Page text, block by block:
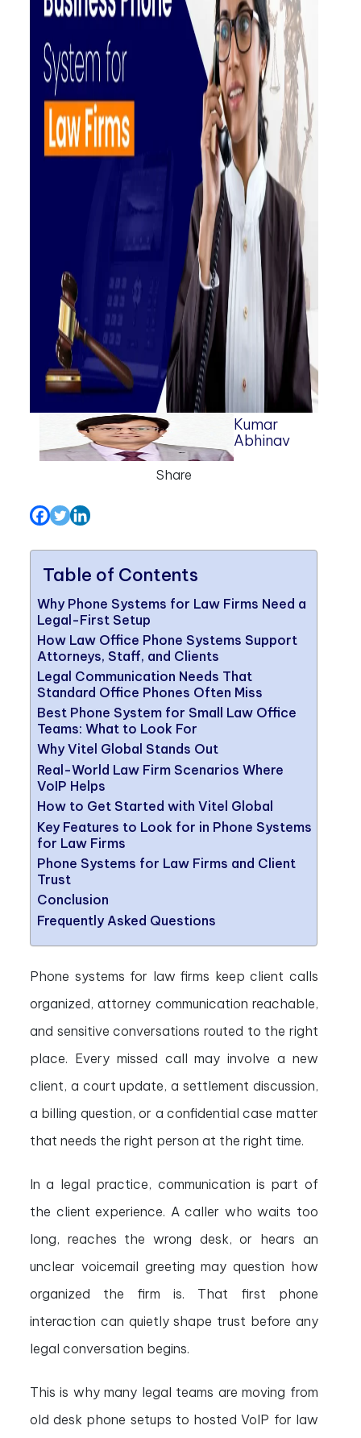
Kumar
Abhinav
Share
Table of Contents
Why Phone Systems for Law Firms Need a
Legal-First Setup
How Law Office Phone Systems Support
Attorneys, Staff, and Clients
Legal Communication Needs That
Standard Office Phones Often Miss
Best Phone System for Small Law Office
Teams: What to Look For
Why Vitel Global Stands Out
Real-World Law Firm Scenarios Where
VoIP Helps
How to Get Started with Vitel Global
Key Features to Look for in Phone Systems
for Law Firms
Phone Systems for Law Firms and Client
Trust
Conclusion
Frequently Asked Questions
Phone systems for law firms keep client calls
organized, attorney communication reachable,
and sensitive conversations routed to the right
place. Every missed call may involve a new
client, a court update, a settlement discussion,
a billing question, or a confidential case matter
that needs the right person at the right time.
In a legal practice, communication is part of
the client experience. A caller who waits too
long, reaches the wrong desk, or hears an
unclear voicemail greeting may question how
organized the firm is. That first phone
interaction can quietly shape trust before any
legal conversation begins.
This is why many legal teams are moving from
old desk phone setups to hosted VoIP for law